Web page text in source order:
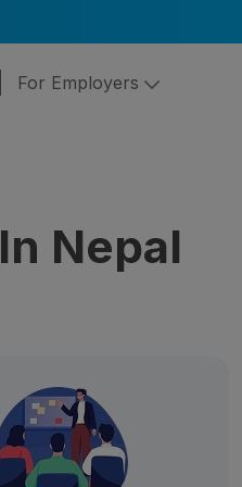
For Employers
In Nepal